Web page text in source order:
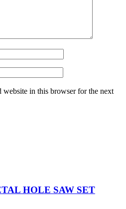
website in this browser for the next
HOLE SAW SET